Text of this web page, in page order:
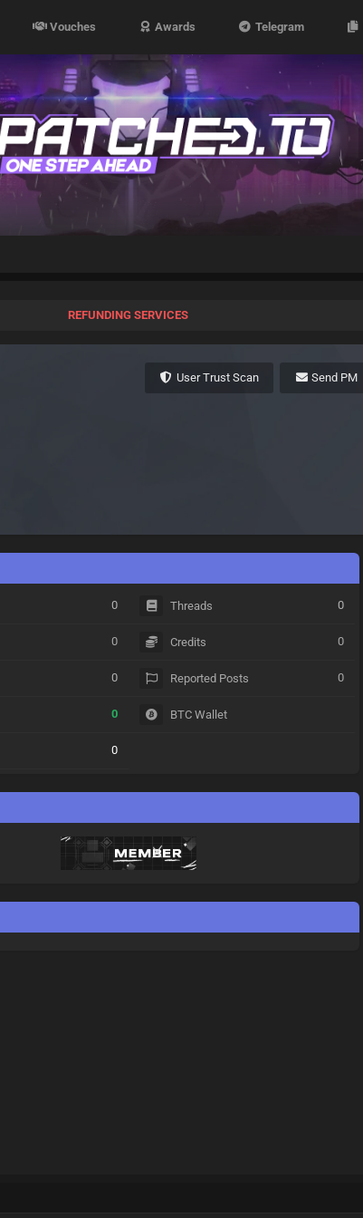
Vouches Awards Telegram
REFUNDING SERVICES
User Trust Scan Send PM
0
0
0
0
0
Threads 0
Credits 0
Reported Posts 0
BTC Wallet